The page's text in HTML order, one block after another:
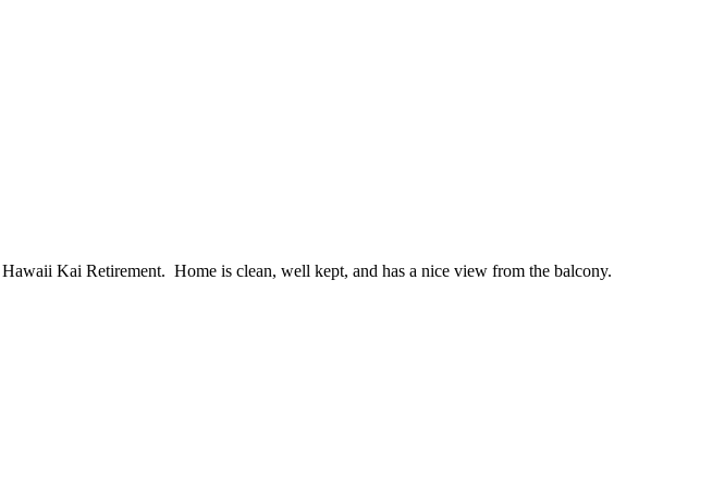
Kai Retirement. Home is clean, well kept, and has a nice view from the balcony.